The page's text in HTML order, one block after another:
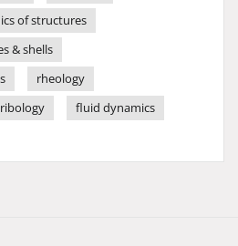
of structures
& shells
rheology
fluid dynamics